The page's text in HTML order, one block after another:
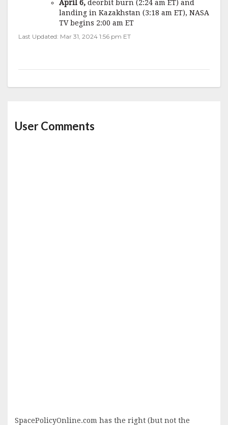
April 6, deorbit burn (2:24 am ET) and
landing in Kazakhstan (3:18 am ET), NASA
TV begins 2:00 am ET
Last Updated: Mar 31, 2024 1:56 pm ET
User Comments
SpacePolicyOnline.com has the right (but not the